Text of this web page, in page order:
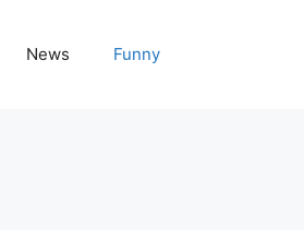
News Funny